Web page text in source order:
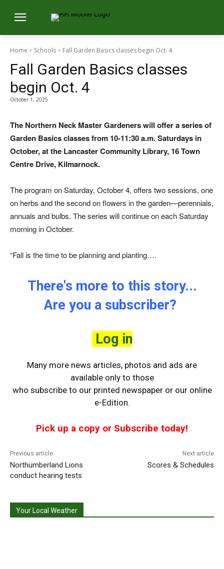
Home Schools Fall Garden Basics classes begin Oct. 4
Fall Garden Basics classes
begin Oct. 4
October 1, 2025
The Northern Neck Master Gardeners will offer a series of
Garden Basics classes from 10-11:30 a.m. Saturdays in
October, at the Lancaster Community Library, 16 Town
Centre Drive, Kilmarnock.
The program on Saturday, October 4, offers two sessions, one
on herbs and the second on flowers in the garden—perennials,
annuals and bulbs. The series will continue on each Saturday
morning in October.
“Fall is the time to be planning and planting….
There's more to this story...
Are you a subscriber?
Log in
Many more news articles, photos and ads are
available only to those
who subscribe to our printed newspaper or our online
e-Edition.
Pick up a copy or Subscribe today!
Previous article
Northumberland Lions
conduct hearing tests
Next article
Scores & Schedules
Your Local Weather